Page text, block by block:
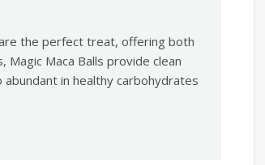
the perfect treat, offering both
Maca Balls provide clean
in healthy carbohydrates